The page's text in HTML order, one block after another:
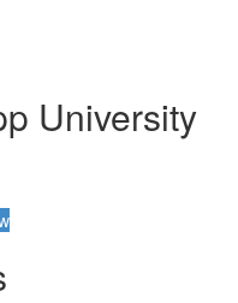
University